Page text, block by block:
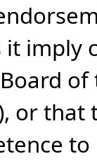
it imply
or